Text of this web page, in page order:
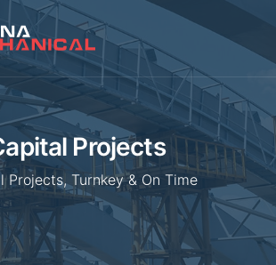
Projects
Projects, Turnkey & On Time